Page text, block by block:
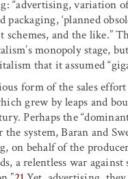
“advertising, variation
packaging, ‘planned
schemes, and the like.”
monopoly stage,
that it assumed
form of the sales
grew by leaps and
Perhaps the
system, Baran and
on behalf of the
a relentless war